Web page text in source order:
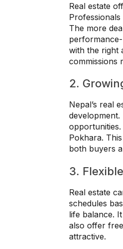
Real estate
The more
with the right
commissions
2.
Nepal’s real
Pokhara.
both buyers
3.
Real estate
schedules
life balance.
also offer
attractive.